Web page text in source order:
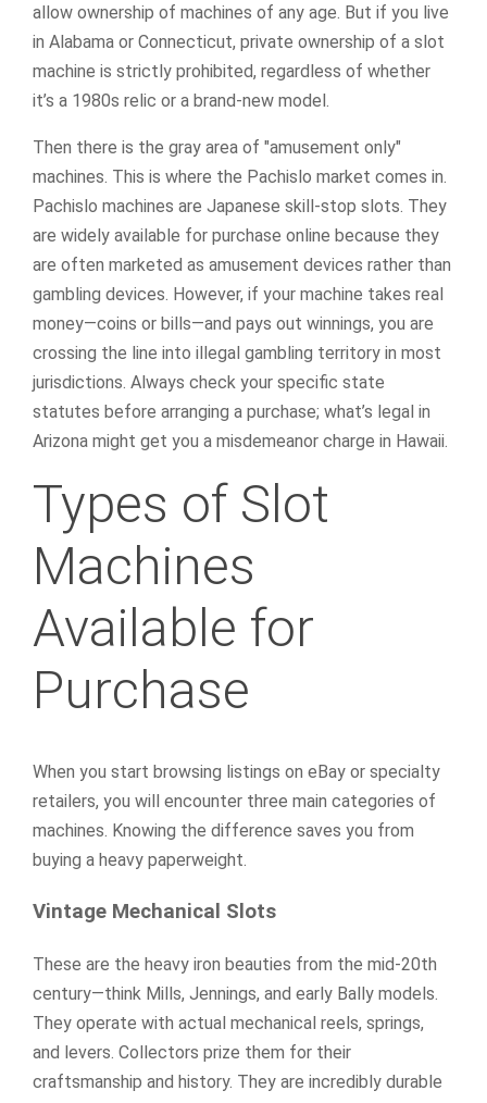
allow ownership of machines of any age. But if you live
in Alabama or Connecticut, private ownership of a slot
machine is strictly prohibited, regardless of whether
it’s a 1980s relic or a brand-new model.
Then there is the gray area of "amusement only"
machines. This is where the Pachislo market comes in.
Pachislo machines are Japanese skill-stop slots. They
are widely available for purchase online because they
are often marketed as amusement devices rather than
gambling devices. However, if your machine takes real
money—coins or bills—and pays out winnings, you are
crossing the line into illegal gambling territory in most
jurisdictions. Always check your specific state
statutes before arranging a purchase; what’s legal in
Arizona might get you a misdemeanor charge in Hawaii.
Types of Slot
Machines
Available for
Purchase
When you start browsing listings on eBay or specialty
retailers, you will encounter three main categories of
machines. Knowing the difference saves you from
buying a heavy paperweight.
Vintage Mechanical Slots
These are the heavy iron beauties from the mid-20th
century—think Mills, Jennings, and early Bally models.
They operate with actual mechanical reels, springs,
and levers. Collectors prize them for their
craftsmanship and history. They are incredibly durable